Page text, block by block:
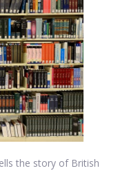
the story of British